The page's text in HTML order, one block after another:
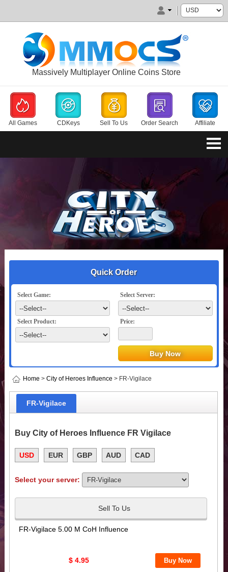
Massively Multiplayer Online Coins Store
All Games CDKeys Sell To Us Order Search Affiliate
Quick Order
Select Game: Select Server:
Select Product: Price:
Home > City of Heroes Influence > FR-Vigilace
FR-Vigilace
Buy City of Heroes Influence FR Vigilace
USD EUR GBP AUD CAD
Select your server:
Sell To Us
FR-Vigilace 5.00 M CoH Influence
$ 4.95